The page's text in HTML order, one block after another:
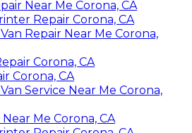
Near Me Corona, CA
Repair Corona, CA
Repair Near Me Corona,
Corona, CA
Corona, CA
Service Near Me Corona,
Me Corona, CA